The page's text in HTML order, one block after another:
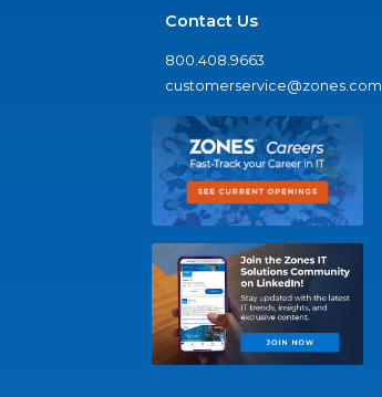
Contact Us
800.408.9663
customerservice@zones.com